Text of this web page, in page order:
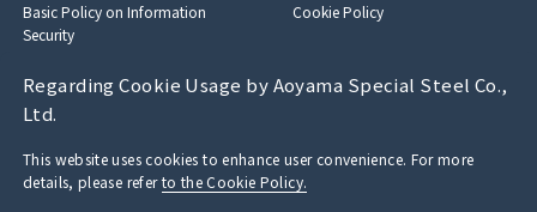
Basic Policy on Information
Security
Cookie Policy
Regarding Cookie Usage by Aoyama Special Steel Co.,
Ltd.
This website uses cookies to enhance user convenience. For more
details, please referto the Cookie Policy.